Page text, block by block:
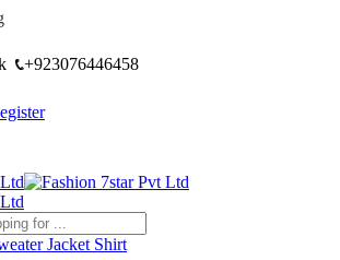
+923076446458
Jacket Shirt